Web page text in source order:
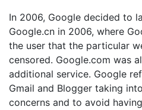
In 2006, Google decided to
Google.cn in 2006, where
the user that the particular
censored. Google.com was
additional service. Google
Gmail and Blogger taking
concerns and to avoid